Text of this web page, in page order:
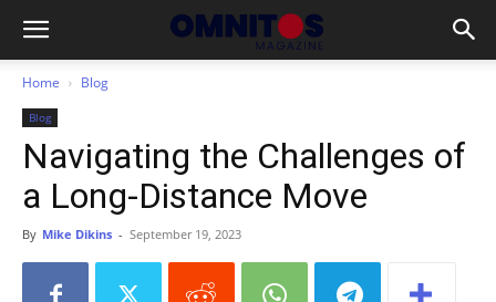
Home Blog
Blog
Navigating the Challenges of
a Long-Distance Move
By Mike Dikins - September 19, 2023